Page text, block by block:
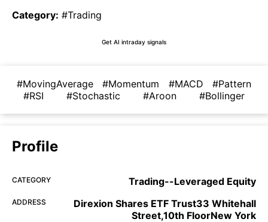
Category: #Trading
Get AI intraday signals
#MovingAverage #Momentum #MACD
#Pattern
#RSI
#Stochastic #Aroon #Bollinger
Profile
CATEGORY Trading--Leveraged Equity
ADDRESS
Direxion Shares ETF Trust33 Whitehall
Street,10th FloorNew York